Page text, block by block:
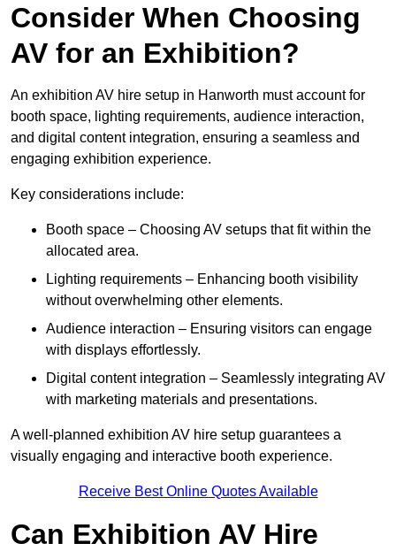
Consider When Choosing
AV for an Exhibition?
An exhibition AV hire setup in Hanworth must account for
booth space, lighting requirements, audience interaction,
and digital content integration, ensuring a seamless and
engaging exhibition experience.
Key considerations include:
Booth space – Choosing AV setups that fit within the
allocated area.
Lighting requirements – Enhancing booth visibility
without overwhelming other elements.
Audience interaction – Ensuring visitors can engage
with displays effortlessly.
Digital content integration – Seamlessly integrating AV
with marketing materials and presentations.
A well-planned exhibition AV hire setup guarantees a
visually engaging and interactive booth experience.
Receive Best Online Quotes Available
Can Exhibition AV Hire